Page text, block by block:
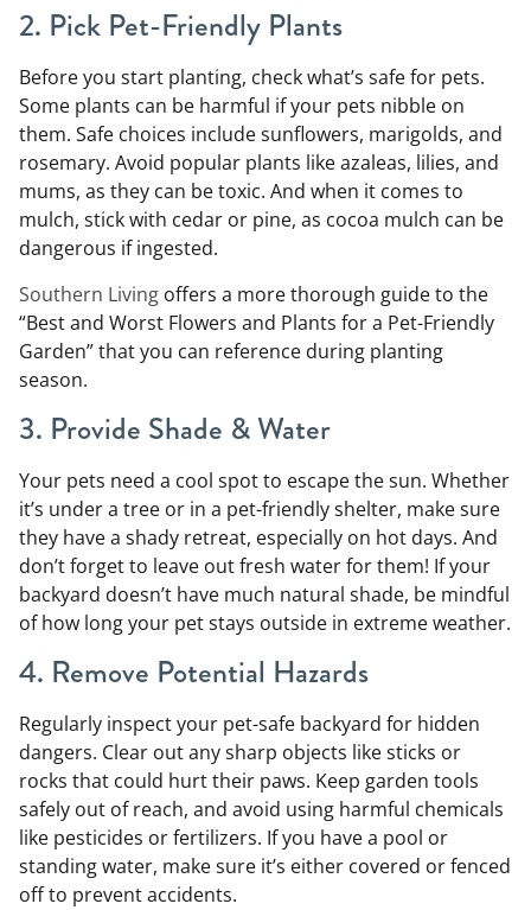
2. Pick Pet-Friendly Plants
Before you start planting, check what’s safe for pets.
Some plants can be harmful if your pets nibble on
them. Safe choices include sunflowers, marigolds, and
rosemary. Avoid popular plants like azaleas, lilies, and
mums, as they can be toxic. And when it comes to
mulch, stick with cedar or pine, as cocoa mulch can be
dangerous if ingested.
Southern Living offers a more thorough guide to the
“Best and Worst Flowers and Plants for a Pet-Friendly
Garden” that you can reference during planting
season.
3. Provide Shade & Water
Your pets need a cool spot to escape the sun. Whether
it’s under a tree or in a pet-friendly shelter, make sure
they have a shady retreat, especially on hot days. And
don’t forget to leave out fresh water for them! If your
backyard doesn’t have much natural shade, be mindful
of how long your pet stays outside in extreme weather.
4. Remove Potential Hazards
Regularly inspect your pet-safe backyard for hidden
dangers. Clear out any sharp objects like sticks or
rocks that could hurt their paws. Keep garden tools
safely out of reach, and avoid using harmful chemicals
like pesticides or fertilizers. If you have a pool or
standing water, make sure it’s either covered or fenced
off to prevent accidents.